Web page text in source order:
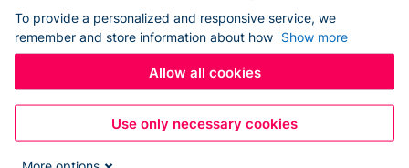
To provide a personalized and responsive service, we
remember and store information about how Show more
Allow all cookies
Use only necessary cookies